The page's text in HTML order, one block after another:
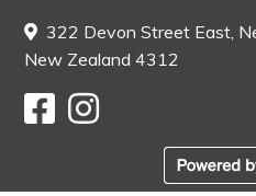
322 Devon Street East,
New Zealand 4312